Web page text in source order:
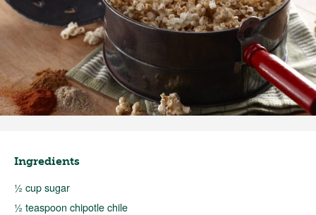
Ingredients
½ cup sugar
½ teaspoon chipotle chile